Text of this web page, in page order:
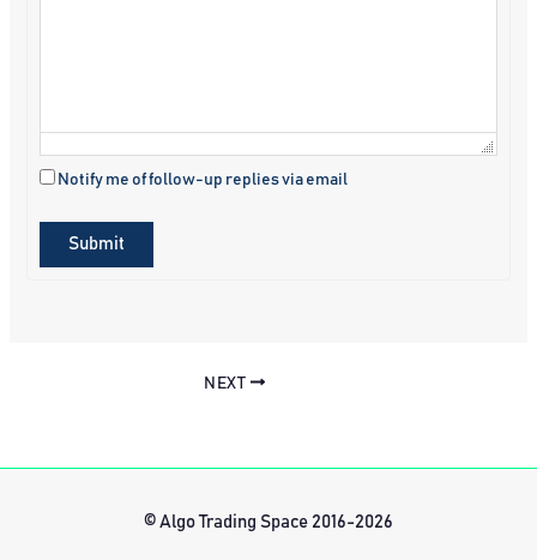
Notify me of follow-up replies via email
Submit
NEXT
© Algo Trading Space 2016-2026